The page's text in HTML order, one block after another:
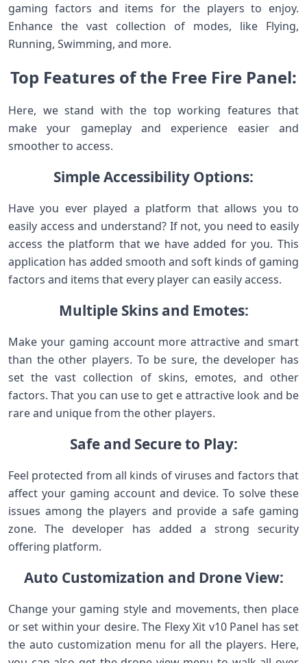
gaming factors and items for the players to enjoy.
Enhance the vast collection of modes, like Flying,
Running, Swimming, and more.
Top Features of the Free Fire Panel:
Here, we stand with the top working features that
make your gameplay and experience easier and
smoother to access.
Simple Accessibility Options:
Have you ever played a platform that allows you to
easily access and understand? If not, you need to easily
access the platform that we have added for you. This
application has added smooth and soft kinds of gaming
factors and items that every player can easily access.
Multiple Skins and Emotes:
Make your gaming account more attractive and smart
than the other players. To be sure, the developer has
set the vast collection of skins, emotes, and other
factors. That you can use to get e attractive look and be
rare and unique from the other players.
Safe and Secure to Play:
Feel protected from all kinds of viruses and factors that
affect your gaming account and device. To solve these
issues among the players and provide a safe gaming
zone. The developer has added a strong security
offering platform.
Auto Customization and Drone View:
Change your gaming style and movements, then place
or set within your desire. The Flexy Xit v10 Panel has set
the auto customization menu for all the players. Here,